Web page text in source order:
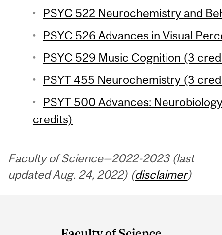
PSYC 522 Neurochemistry and
PSYC 526 Advances in Visual
PSYC 529 Music Cognition (3
PSYT 455 Neurochemistry (3
PSYT 500 Advances:
credits)
Faculty of Science—2022-2023 (last
updated Aug. 24, 2022) (disclaimer)